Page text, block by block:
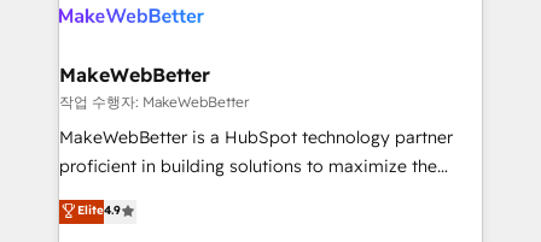
rollouts, adoption coaching. Buying HubSpot,
built for the work.
winning design to build scalable, globally
marketing campaigns, & RevOps frameworks that
fuel long-term success We connect the entire
customer lifecycle through seamless integrations,
ensure long-term adoption with change-
and service to drive sustainable growth With 6 key
MakeWebBetter
작업 수행자: MakeWebBetter
MakeWebBetter is a HubSpot technology partner
proficient in building solutions to maximize the
operational efficiency of HubSpot. The fastest-
growing tech-enabler & facilitator, MakeWebBetter,
Elite4.9